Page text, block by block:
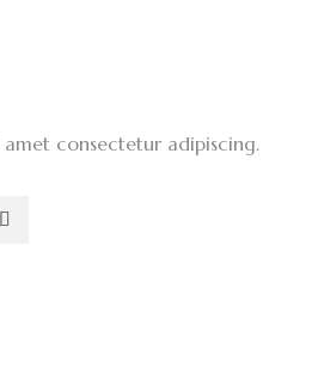
consectetur adipiscing.